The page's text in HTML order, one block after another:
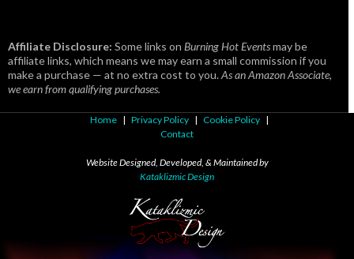
Affiliate Disclosure: Some links on Burning Hot Eventsmay be
affiliate links, which means we may earn a small commission if you
make a purchase — at no extra cost to you.As an Amazon Associate,
we earn from qualifying purchases.
Home | Privacy Policy | Cookie Policy |
Contact
Website Designed, Developed, & Maintained by
Kataklizmic Design